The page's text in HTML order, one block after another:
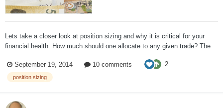
Lets take a closer look at position sizing and why it is critical for your
financial health. How much should one allocate to any given trade? The
Into My Trading Room". The 2% rule is to protec...
September 19, 2014 10 comments 2
position sizing